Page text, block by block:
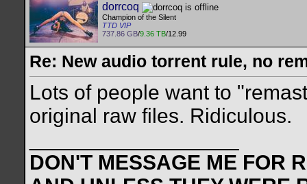
dorrcoq
Champion of the Silent
TTD VIP
737.86 GB/9.36 TB/12.99
Re: New audio torrent rule, no
Lots of people want to
original raw files. Ridiculous.
DON'T MESSAGE ME FOR